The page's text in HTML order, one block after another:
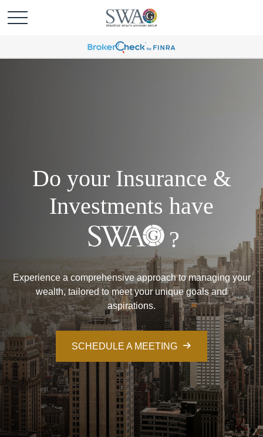
Do your Insurance &
Investments have
?
Experience a comprehensive approach to managing your
wealth, tailored to meet your unique goals and
aspirations.
SCHEDULE A MEETING